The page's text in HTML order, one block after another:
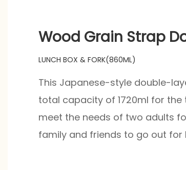
Wood Grain Strap
LUNCH BOX & FORK(860ML)
This Japanese-style double-
total capacity of 1720ml for
meet the needs of two adults
family and friends to go out for